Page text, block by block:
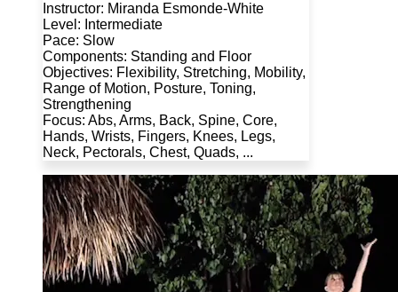
Instructor: Miranda Esmonde-White
Level: Intermediate
Pace: Slow
Components: Standing and Floor
Objectives: Flexibility, Stretching, Mobility,
Range of Motion, Posture, Toning,
Strengthening
Focus: Abs, Arms, Back, Spine, Core,
Hands, Wrists, Fingers, Knees, Legs,
Neck, Pectorals, Chest, Quads, ...